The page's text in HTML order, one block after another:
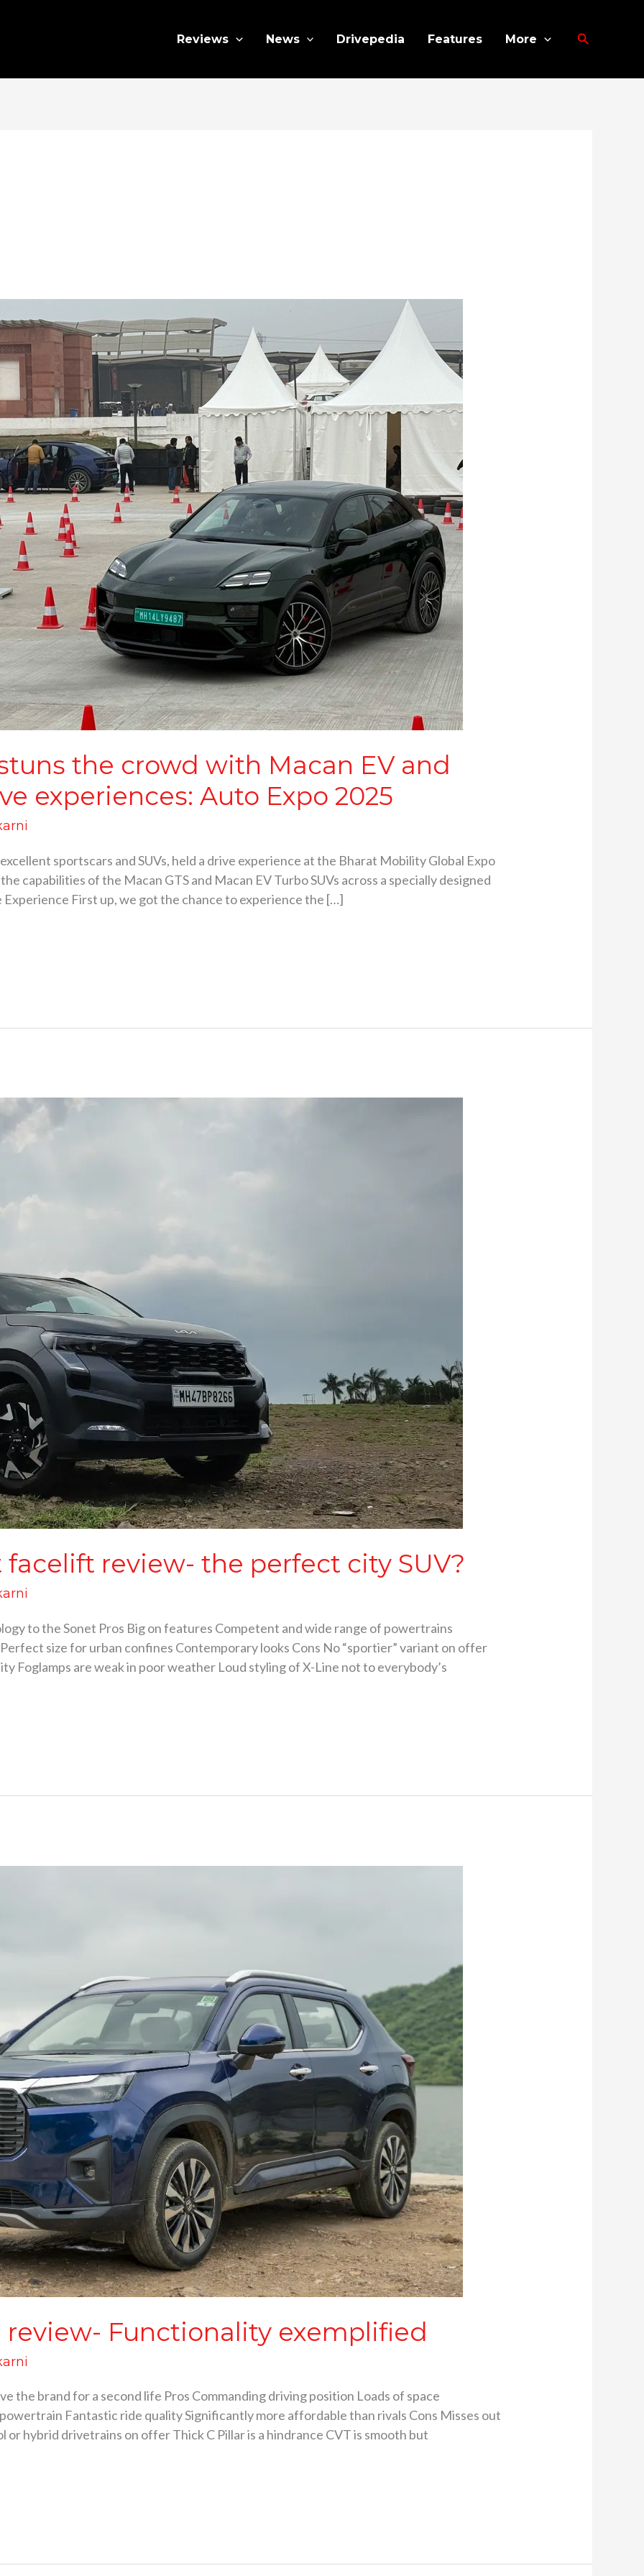
Reviews News Drivepedia Features More Search
the crowd with Macan EV and
experiences: Auto Expo 2025
sportscars and SUVs, held a drive experience at the Bharat Mobility Global Expo
capabilities of the Macan GTS and Macan EV Turbo SUVs across a specially designed
Experience First up, we got the chance to experience the […]
facelift review- the perfect city SUV?
to the Sonet Pros Big on features Competent and wide range of powertrains
size for urban confines Contemporary looks Cons No “sportier” variant on offer
Foglamps are weak in poor weather Loud styling of X-Line not to everybody’s
review- Functionality exemplified
the brand for a second life Pros Commanding driving position Loads of space
Fantastic ride quality Significantly more affordable than rivals Cons Misses out
hybrid drivetrains on offer Thick C Pillar is a hindrance CVT is smooth but